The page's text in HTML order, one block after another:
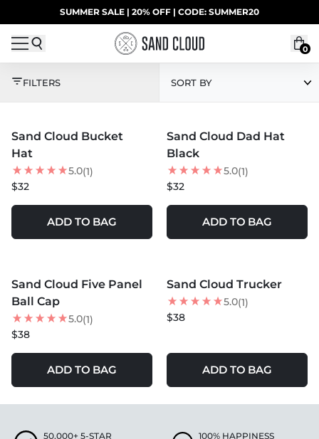
Skip to contentUP TO 40% OFF LAST CHANCE DEALS
SUMMER SALE | 20% OFF | CODE: SUMMER20
0
HATS
FILTERS SORT BY
Sand Cloud Bucket
Hat
5.0(1)
$32
ADD TO BAG
Sand Cloud Dad Hat
Black
5.0(1)
$32
ADD TO BAG
Sand Cloud Five Panel
Ball Cap
5.0(1)
$38
ADD TO BAG
Sand Cloud Trucker
5.0(1)
$38
ADD TO BAG
50,000+ 5-STAR
100% HAPPINESS